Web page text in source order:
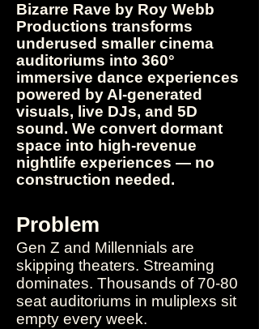
Bizarre Rave by Roy Webb
Productions transforms
underused smaller cinema
auditoriums into 360°
immersive dance experiences
powered by AI-generated
visuals, live DJs, and 5D
sound. We convert dormant
space into high-revenue
nightlife experiences — no
construction needed.​
Problem
Gen Z and Millennials are
skipping theaters. Streaming
dominates. Thousands of 70-80
seat auditoriums in muliplexs sit
empty every week.